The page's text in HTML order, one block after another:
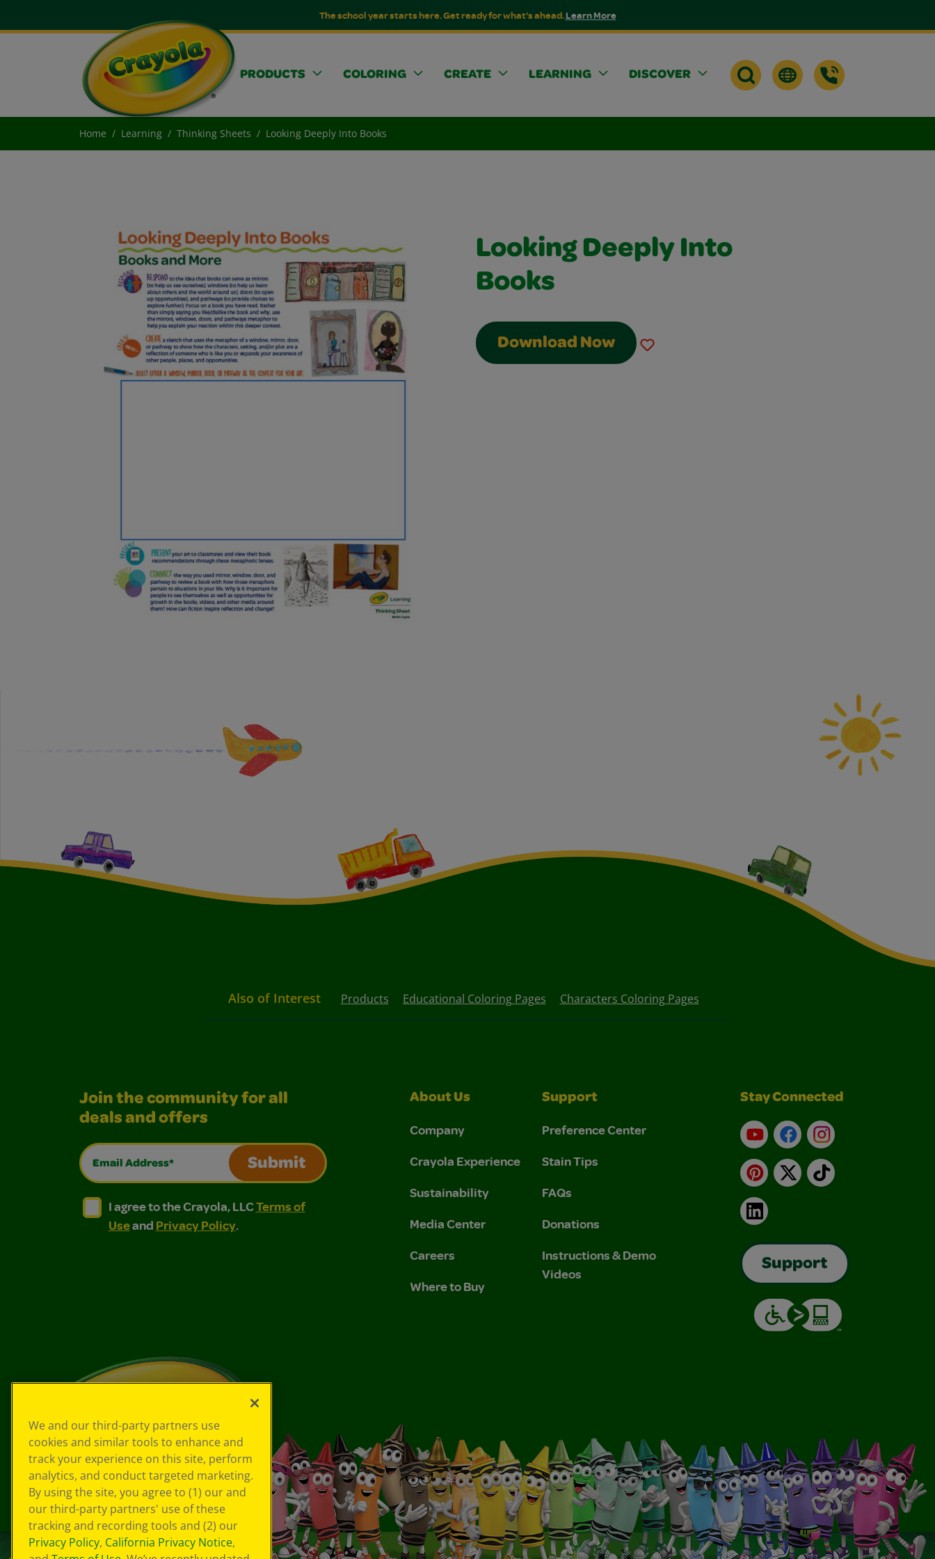
The school year starts here. Get ready for what's ahead.Learn More
PRODUCTS COLORING CREATE LEARNING DISCOVER
Home Learning Thinking Sheets Looking Deeply Into Books
Looking Deeply Into
Books
Download Now
Also of Interest Products Educational Coloring Pages Characters Coloring Pages
Join the community for all
deals and offers
Email Address*
Submit
I agree to the Crayola, LLC Terms of Use and Privacy Policy.
I agree to the Crayola, LLC Terms of Use and Privacy Policy.
I agree to the Crayola, LLCTerms of
Useand Privacy Policy.
About Us
Company
Crayola Experience
Sustainability
Media Center
Careers
Where to Buy
Support
Preference Center
Stain Tips
FAQs
Donations
Instructions & Demo
Videos
Stay Connected
YouTubeFacebookInstagram
Pinterest
X TikTok
LinkedIn
Support
We and our third-party partners use
cookies and similar tools to enhance and
track your experience on this site, perform
analytics, and conduct targeted marketing.
By using the site, you agree to (1) our and
our third-party partners' use of these
tracking and recording tools and (2) our
Privacy Policy, California Privacy Notice,